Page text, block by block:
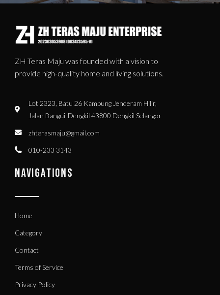
ZH Teras Maju was founded with a vision to
provide high-quality home and living solutions.
Lot 2323, Batu 26 Kampung Jenderam Hilir,
Jalan Bangui-Dengkil 43800 Dengkil Selangor
zhterasmaju@gmail.com
010-233 3143
NAVIGATIONS
Home
Category
Contact
Terms of Service
Privacy Policy